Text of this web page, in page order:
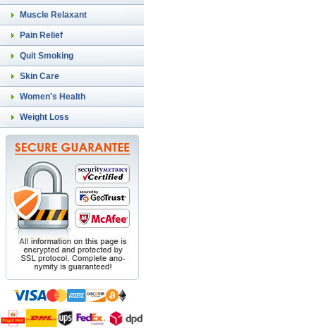
Muscle Relaxant
Pain Relief
Quit Smoking
Skin Care
Women's Health
Weight Loss